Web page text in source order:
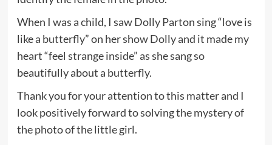
When I was a child, I saw Dolly Parton sing “love is
like a butterfly” on her show Dolly and it made my
heart “feel strange inside” as she sang so
beautifully about a butterfly.
Thank you for your attention to this matter and I
look positively forward to solving the mystery of
the photo of the little girl.